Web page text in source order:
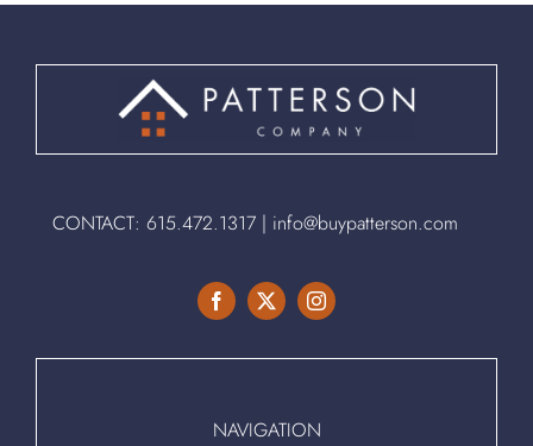
CONTACT: 615.472.1317| info@buypatterson.com
NAVIGATION